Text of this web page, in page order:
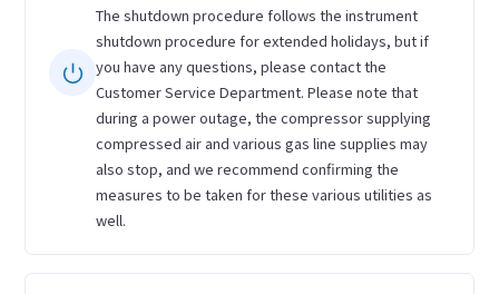
The shutdown procedure follows the instrument
shutdown procedure for extended holidays, but if
you have any questions, please contact the
Customer Service Department. Please note that
during a power outage, the compressor supplying
compressed air and various gas line supplies may
also stop, and we recommend confirming the
measures to be taken for these various utilities as
well.